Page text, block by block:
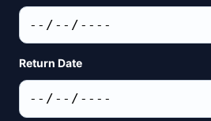
Return Date